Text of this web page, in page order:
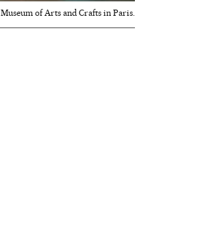
of Arts and Crafts in Paris.